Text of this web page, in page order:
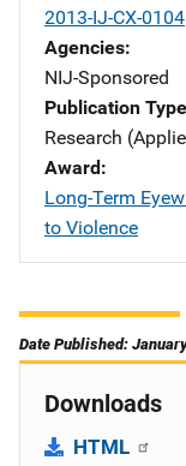
2013-IJ-CX-0104
Agencies
NIJ-Sponsored
Publication Type
Research
Award
Long-Term
to Violence
Date Published:
Downloads
HTML